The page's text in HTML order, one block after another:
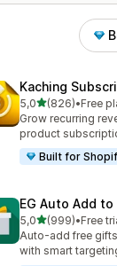
Kaching
5,0stelle su 5
(826)
826 recensioni
•Free
Grow recurring
product
Built for
EG Auto Add
5,0stelle su 5
(999)
999 recensioni
•Free
Auto-add free
with smart